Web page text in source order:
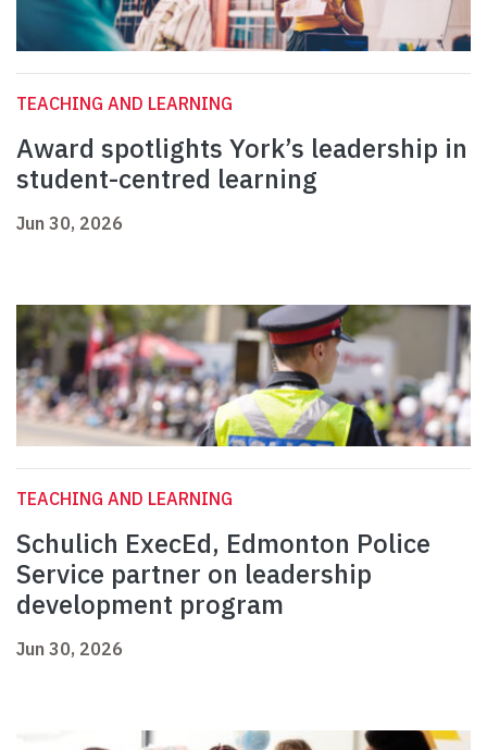
TEACHING AND LEARNING
Award spotlights York’s leadership in
student-centred learning
Jun 30, 2026
TEACHING AND LEARNING
Schulich ExecEd, Edmonton Police
Service partner on leadership
development program
Jun 30, 2026